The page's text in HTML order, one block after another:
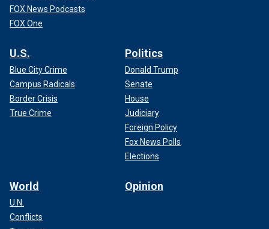
FOX News Podcasts
FOX One
U.S.
Blue City Crime
Campus Radicals
Border Crisis
True Crime
Politics
Donald Trump
Senate
House
Judiciary
Foreign Policy
Fox News Polls
Elections
World
U.N.
Conflicts
Opinion